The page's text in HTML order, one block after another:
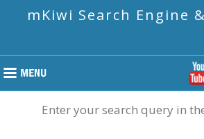
mKiwi Search Engine
Enter your search query in